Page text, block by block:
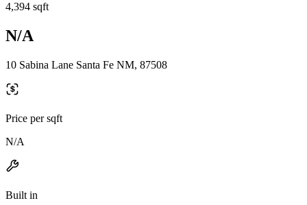
4,394 sqft
N/A
10 Sabina Lane Santa Fe NM, 87508
Price per sqft
N/A
Built in